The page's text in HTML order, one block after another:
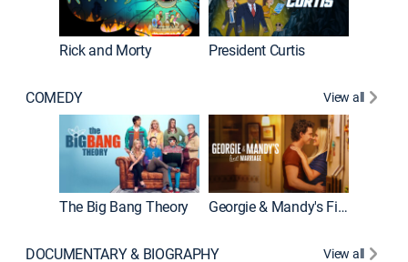
Rick and Morty President Curtis
COMEDY View all
The Big Bang Theory Georgie & Mandy's First Marriage
DOCUMENTARY & BIOGRAPHY View all